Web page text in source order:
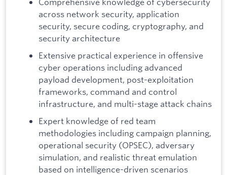
across network security, application
security, secure coding, cryptography, and
security architecture
Extensive practical experience in offensive
cyber operations including advanced
payload development, post-exploitation
frameworks, command and control
infrastructure, and multi-stage attack chains
Expert knowledge of red team
methodologies including campaign planning,
operational security (OPSEC), adversary
simulation, and realistic threat emulation
based on intelligence-driven scenarios